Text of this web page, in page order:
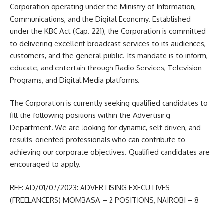
Corporation operating under the Ministry of Information,
Communications, and the Digital Economy. Established
under the KBC Act (Cap. 221), the Corporation is committed
to delivering excellent broadcast services to its audiences,
customers, and the general public. Its mandate is to inform,
educate, and entertain through Radio Services, Television
Programs, and Digital Media platforms.
The Corporation is currently seeking qualified candidates to
fill the following positions within the Advertising
Department. We are looking for dynamic, self-driven, and
results-oriented professionals who can contribute to
achieving our corporate objectives. Qualified candidates are
encouraged to apply.
REF: AD/01/07/2023: ADVERTISING EXECUTIVES
(FREELANCERS) MOMBASA – 2 POSITIONS, NAIROBI – 8